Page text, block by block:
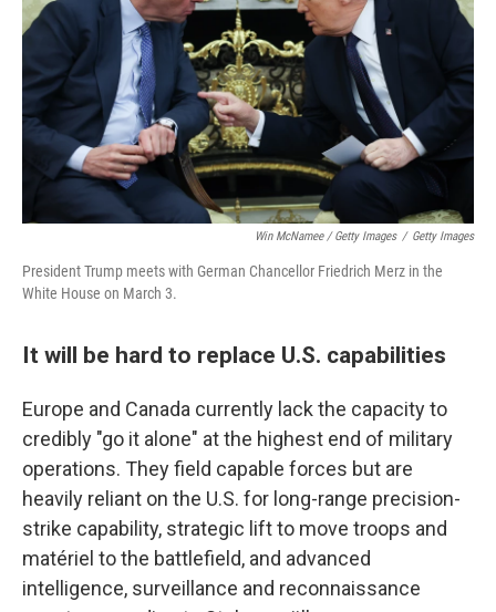
Win McNamee / Getty Images / Getty Images
President Trump meets with German Chancellor Friedrich Merz in the
White House on March 3.
It will be hard to replace U.S. capabilities
Europe and Canada currently lack the capacity to
credibly "go it alone" at the highest end of military
operations. They field capable forces but are
heavily reliant on the U.S. for long-range precision-
strike capability, strategic lift to move troops and
matériel to the battlefield, and advanced
intelligence, surveillance and reconnaissance